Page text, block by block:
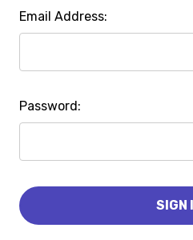
Email Address:
Password: